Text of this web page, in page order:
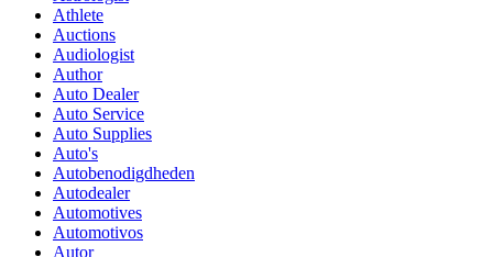
Athlete
Auctions
Audiologist
Author
Auto Dealer
Auto Service
Auto Supplies
Auto's
Autobenodigdheden
Autodealer
Automotives
Automotivos
Autor